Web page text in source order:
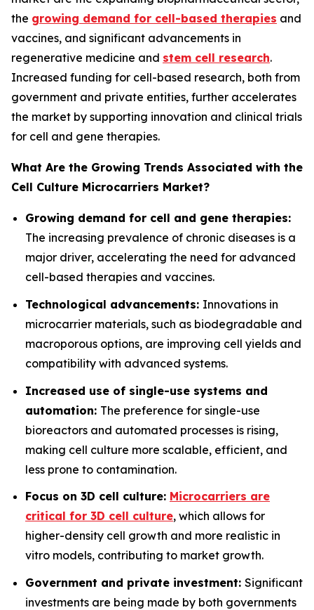
the growing demand for cell-based therapies and
vaccines, and significant advancements in
regenerative medicine and stem cell research.
Increased funding for cell-based research, both from
government and private entities, further accelerates
the market by supporting innovation and clinical trials
for cell and gene therapies.
What Are the Growing Trends Associated with the
Cell Culture Microcarriers Market?
Growing demand for cell and gene therapies:
The increasing prevalence of chronic diseases is a
major driver, accelerating the need for advanced
cell-based therapies and vaccines.
Technological advancements: Innovations in
microcarrier materials, such as biodegradable and
macroporous options, are improving cell yields and
compatibility with advanced systems.
Increased use of single-use systems and
automation: The preference for single-use
bioreactors and automated processes is rising,
making cell culture more scalable, efficient, and
less prone to contamination.
Focus on 3D cell culture: Microcarriers are
critical for 3D cell culture, which allows for
higher-density cell growth and more realistic in
vitro models, contributing to market growth.
Government and private investment: Significant
investments are being made by both governments